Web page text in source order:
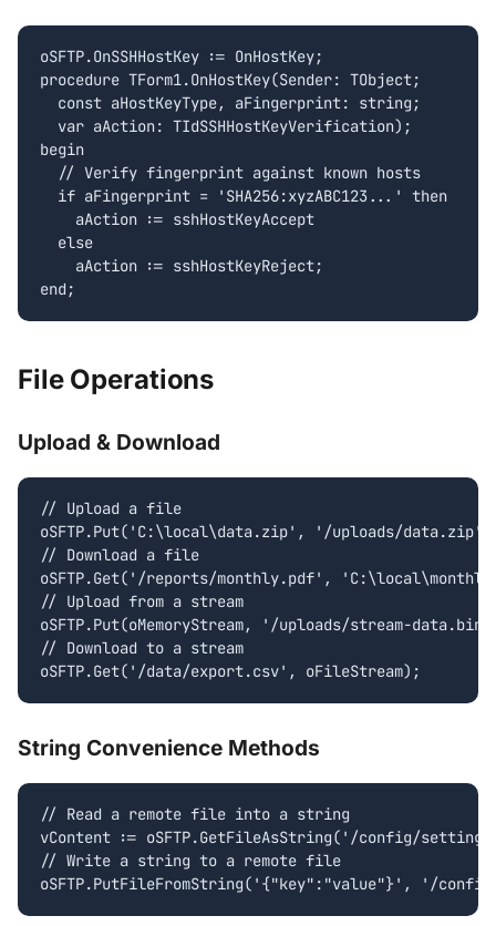
oSFTP.OnSSHHostKey := OnHostKey;
procedure TForm1.OnHostKey(Sender: TObject;
  const aHostKeyType, aFingerprint: string;
  var aAction: TIdSSHHostKeyVerification);
begin
  // Verify fingerprint against known hosts
  if aFingerprint = 'SHA256:xyzABC123...' then
    aAction := sshHostKeyAccept
  else
    aAction := sshHostKeyReject;
end;
File Operations
Upload & Download
// Upload a file
oSFTP.Put('C:\local\data.zip', '/uploads/
// Download a file
oSFTP.Get('/reports/monthly.pdf',
// Upload from a stream
oSFTP.Put(oMemoryStream, '/uploads/stream-
// Download to a stream
oSFTP.Get('/data/export.csv', oFileStream);
String Convenience Methods
// Read a remote file into a string
vContent := oSFTP.GetFileAsString('/config/
// Write a string to a remote file
oSFTP.PutFileFromString('{"key":"value"}', '/